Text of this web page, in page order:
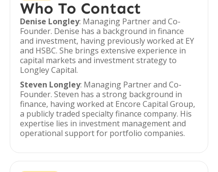
Who To Contact
Denise Longley: Managing Partner and Co-
Founder. Denise has a background in finance
and investment, having previously worked at EY
and HSBC. She brings extensive experience in
capital markets and investment strategy to
Longley Capital.
Steven Longley: Managing Partner and Co-
Founder. Steven has a strong background in
finance, having worked at Encore Capital Group,
a publicly traded specialty finance company. His
expertise lies in investment management and
operational support for portfolio companies.